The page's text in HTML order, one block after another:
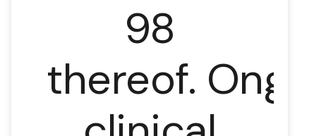
98
thereof.